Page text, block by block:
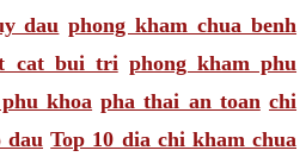
dau phong kham chua benh
cat bui tri phong kham phu
khoa pha thai an toan chi
dau Top 10 dia chi kham chua